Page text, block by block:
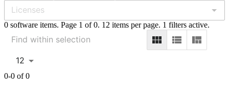
0 software items. Page 1 of 0. 12 items per page. 1 filters active.
12
0-0 of 0